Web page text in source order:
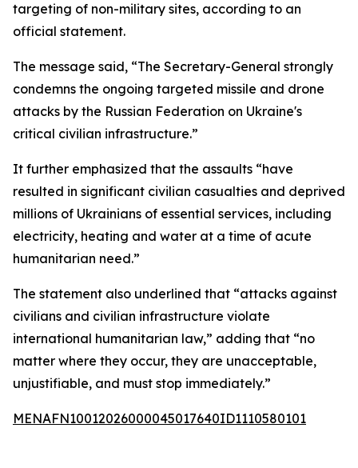
targeting of non-military sites, according to an
official statement.
The message said, “The Secretary-General strongly
condemns the ongoing targeted missile and drone
attacks by the Russian Federation on Ukraine's
critical civilian infrastructure.”
It further emphasized that the assaults “have
resulted in significant civilian casualties and deprived
millions of Ukrainians of essential services, including
electricity, heating and water at a time of acute
humanitarian need.”
The statement also underlined that “attacks against
civilians and civilian infrastructure violate
international humanitarian law,” adding that “no
matter where they occur, they are unacceptable,
unjustifiable, and must stop immediately.”
MENAFN10012026000045017640ID1110580101